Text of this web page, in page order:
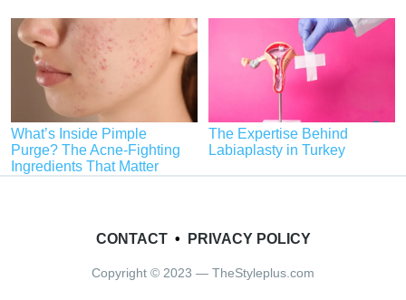
What’s Inside Pimple
Purge? The Acne-Fighting
Ingredients That Matter
The Expertise Behind
Labiaplasty in Turkey
CONTACT• PRIVACY POLICY
Copyright © 2023 — TheStyleplus.com